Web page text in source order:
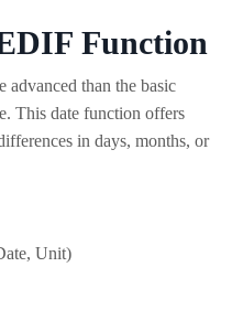
Function
advanced than the basic
This date function offers
in days, months, or
Unit)